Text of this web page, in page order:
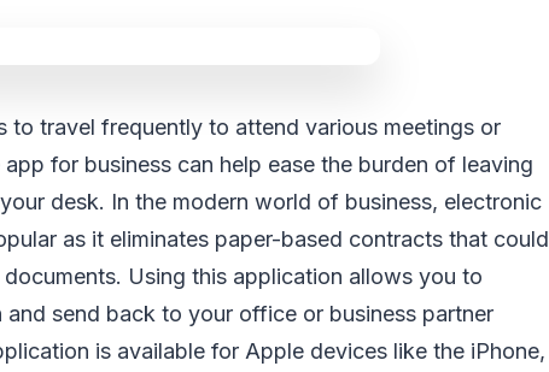
to travel frequently to attend various meetings or
for business can help ease the burden of leaving
desk. In the modern world of business, electronic
as it eliminates paper-based contracts that could
Using this application allows you to
send back to your office or business partner
is available for Apple devices like the iPhone,